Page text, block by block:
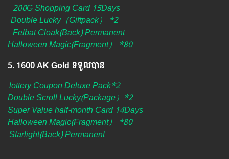
200G Shopping Card 15Days
Double Lucky（Giftpack） *2
Felbat Cloak(Back) Permanent
Halloween Magic(Fragment） *80
5.​ 1600 AK Gold ទទួលបាន
lottery Coupon Deluxe Pack*2
Double Scroll Lucky(Package）*2
Super Value half-month Card 14Days
Halloween Magic(Fragment） *80
Starlight(Back) Permanent